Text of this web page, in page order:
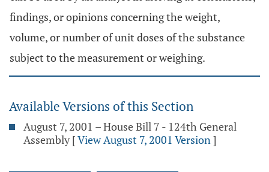
findings, or opinions concerning the weight,
volume, or number of unit doses of the substance
subject to the measurement or weighing.
Available Versions of this Section
August 7, 2001 – House Bill 7 - 124th General
Assembly [View August 7, 2001 Version]